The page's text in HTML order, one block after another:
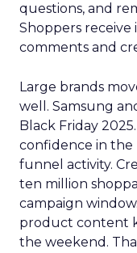
questions, and
Shoppers
comments and
Large brands
well. Samsung
Black Friday
confidence in the
funnel activity.
ten million
campaign
product content
the weekend.